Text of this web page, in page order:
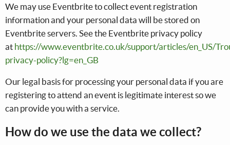
We may use Eventbrite to collect event registration
information and your personal data will be stored on
Eventbrite servers. See the Eventbrite privacy policy
at https://www.eventbrite.co.uk/support/articles/en_US/
privacy-policy?lg=en_GB
Our legal basis for processing your personal data if you are
registering to attend an event is legitimate interest so we
can provide you with a service.
How do we use the data we collect?